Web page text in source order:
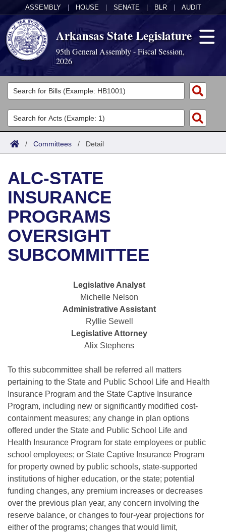
ASSEMBLY HOUSE SENATE BLR AUDIT
Arkansas State Legislature
95th General Assembly - Fiscal Session,
2026
Legislators
List All
Search
Committees
Joint
House
Task Force
Bills in House Committees
Bills in Senate Committees
Bills in Joint Committees
Meetings Of The Whole/Business Meetings
Acts
Search by Range
Advanced Search
Bills
Search by Range
Advanced Search
Recent Activities
Recently Filed
Personalized Bill Tracking
Bills Returned from Committee
Bill Conflicts Report
Calendars
Meetings and Events
Bills on Committee Agendas
House
House Budget
Senate Budget
Arkansas Law
Arkansas Code and Constitution of 1874
Uncodified Historic Legislation
Budget
Search Center
/ Committees / Detail
ALC-STATE
INSURANCE
PROGRAMS
OVERSIGHT
SUBCOMMITTEE
Legislative Analyst
Michelle Nelson
Administrative Assistant
Ryllie Sewell
Legislative Attorney
Alix Stephens
To this subcommittee shall be referred all matters
pertaining to the State and Public School Life and Health
Insurance Program and the State Captive Insurance
Program, including new or significantly modified cost-
containment measures; any change in plan options
offered under the State and Public School Life and
Health Insurance Program for state employees or public
school employees; or State Captive Insurance Program
for property owned by public schools, state-supported
institutions of higher education, or the state; potential
funding changes, any premium increases or decreases
over the previous plan year, any concern involving the
reserve balance, or changes to four-year projections for
either of the programs; changes that would limit,